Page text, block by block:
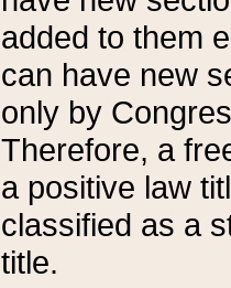
added to them
can have new
only by
Therefore, a
a positive law
classified as a
title.